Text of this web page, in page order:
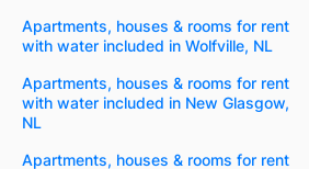
Apartments, houses & rooms for rent
with water included in Wolfville, NL
Apartments, houses & rooms for rent
with water included in New Glasgow,
NL
Apartments, houses & rooms for rent